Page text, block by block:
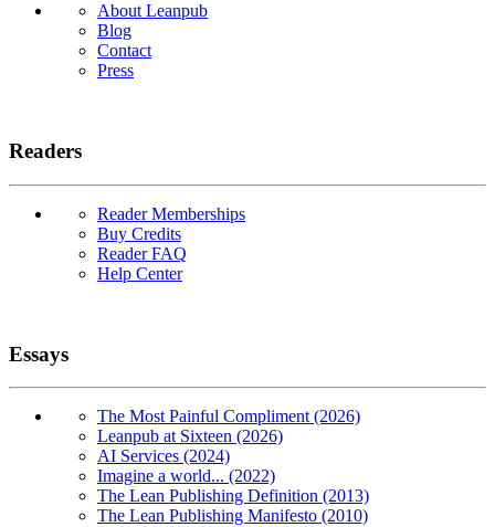
About Leanpub
Blog
Contact
Press
Readers
Reader Memberships
Buy Credits
Reader FAQ
Help Center
Essays
The Most Painful Compliment (2026)
Leanpub at Sixteen (2026)
AI Services (2024)
Imagine a world... (2022)
The Lean Publishing Definition (2013)
The Lean Publishing Manifesto (2010)